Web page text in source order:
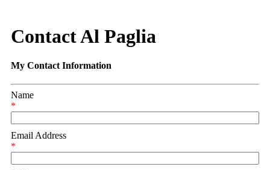
Contact Al Paglia
My Contact Information
Name
*
Email Address
*